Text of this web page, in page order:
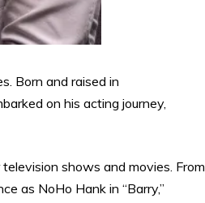
Born and raised in
on his acting journey,
shows and movies. From
as NoHo Hank in “Barry,”